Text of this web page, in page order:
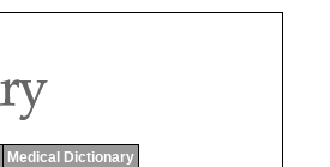
Medical Dictionary